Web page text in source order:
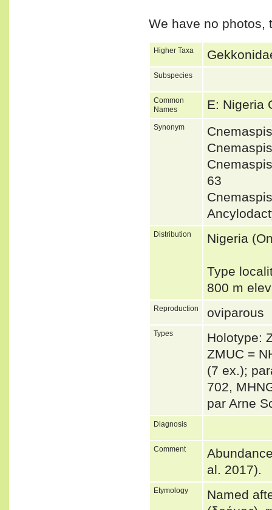
We have no photos,
Higher Taxa
Subspecies
Common
Names
E: Nigeria
Synonym
63
Distribution Nigeria
Type
800 m
Reproduction oviparous
Types
Holotype:
ZMUC =
(7 ex.);
702,
par Arne
Diagnosis
Comment
al. 2017).
Etymology
Named